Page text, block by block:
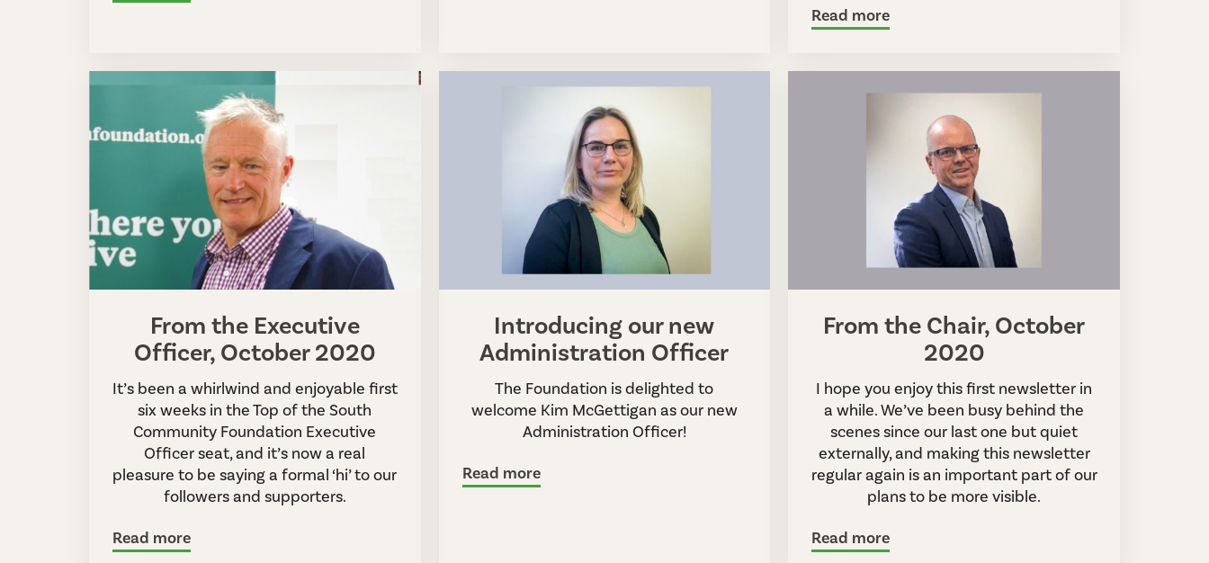
Read more
From the Executive
Officer, October 2020
It’s been a whirlwind and enjoyable first
six weeks in the Top of the South
Community Foundation Executive
Officer seat, and it’s now a real
pleasure to be saying a formal ‘hi’ to our
followers and supporters.
Read more
Introducing our new
Administration Officer
The Foundation is delighted to
welcome Kim McGettigan as our new
Administration Officer!
Read more
From the Chair, October
2020
I hope you enjoy this first newsletter in
a while. We’ve been busy behind the
scenes since our last one but quiet
externally, and making this newsletter
regular again is an important part of our
plans to be more visible.
Read more